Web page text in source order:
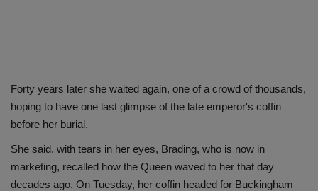
Forty years later she waited again, one of a crowd of thousands,
hoping to have one last glimpse of the late emperor's coffin
before her burial.
She said, with tears in her eyes, Brading, who is now in
marketing, recalled how the Queen waved to her that day
decades ago. On Tuesday, her coffin headed for Buckingham